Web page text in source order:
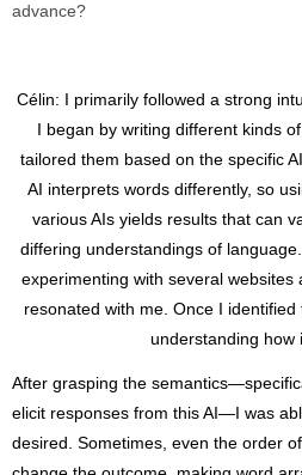
advance?
Célin: I primarily followed a strong
I began by writing different kinds
tailored them based on the specific
AI interprets words differently, so
various AIs yields results that can
differing understandings of
experimenting with several websites
resonated with me. Once I
understanding how
After grasping the
elicit responses from this AI—I was
desired. Sometimes, even the order